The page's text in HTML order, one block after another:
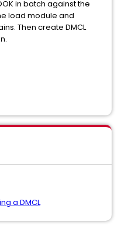
in batch against the
load module and
Then create DMCL
a DMCL